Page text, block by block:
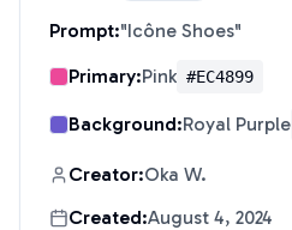
Prompt:"Icône Shoes"
Primary:Pink #EC4899
Background:Royal Purple
Creator:Oka W.
Created:August 4, 2024